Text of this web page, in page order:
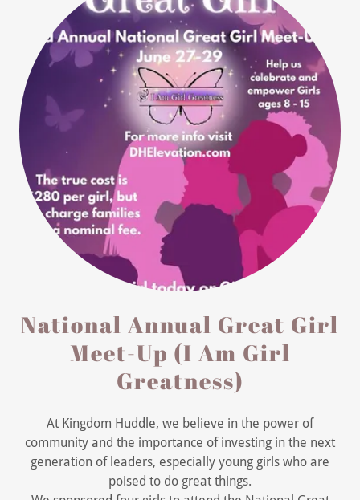
National Annual Great Girl
Meet-Up (I Am Girl
Greatness)
At Kingdom Huddle, we believe in the power of
community and the importance of investing in the next
generation of leaders, especially young girls who are
poised to do great things.